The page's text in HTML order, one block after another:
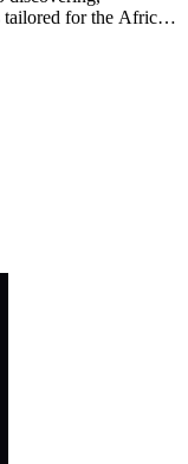
tailored for the African